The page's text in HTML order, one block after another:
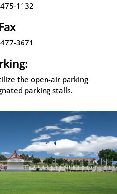
1132
Fax
3671
the open-air parking
parking stalls.